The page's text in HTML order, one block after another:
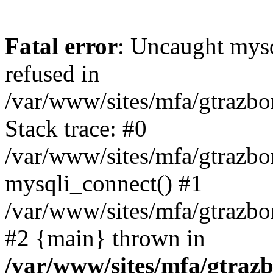
Fatal error: Uncaught
refused in
/var/www/sites/mfa/
Stack trace: #0
/var/www/sites/mfa/
mysqli_connect() #1
/var/www/sites/mfa/
#2 {main} thrown in
/var/www/sites/mfa/